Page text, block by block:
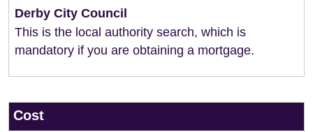
Derby City Council
This is the local authority search, which is
mandatory if you are obtaining a mortgage.
Cost